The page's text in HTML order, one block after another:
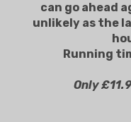
can go ahead
unlikely as the
Running
Only